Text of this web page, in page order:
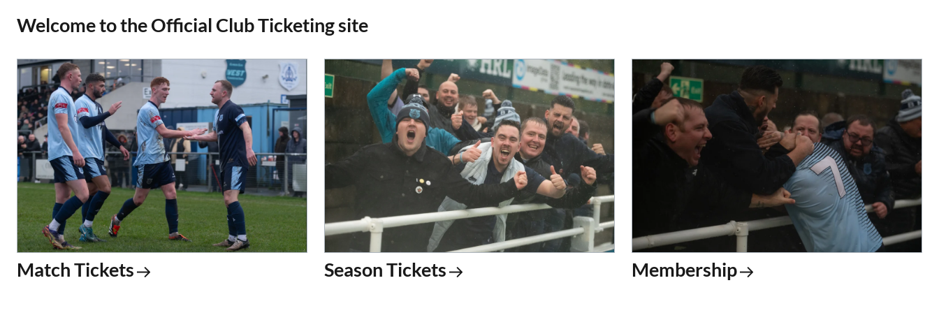
Welcome to the Official Club Ticketing site
Match Tickets Season Tickets Membership